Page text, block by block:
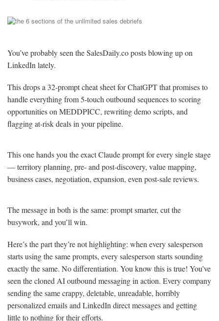
You’ve probably seen the SalesDaily.co posts blowing up on
LinkedIn lately.
This drops a 32-prompt cheat sheet for ChatGPT that promises to
handle everything from 5-touch outbound sequences to scoring
opportunities on MEDDPICC, rewriting demo scripts, and
flagging at-risk deals in your pipeline.
This one hands you the exact Claude prompt for every single stage
— territory planning, pre- and post-discovery, value mapping,
business cases, negotiation, expansion, even post-sale reviews.
The message in both is the same: prompt smarter, cut the
busywork, and you’ll win.
Here’s the part they’re not highlighting: when every salesperson
starts using the same prompts, every salesperson starts sounding
exactly the same. No differentiation. You know this is true! You’ve
seen the cloned AI outbound messaging in action. Every company
sending the same crappy, deletable, unreadable, horribly
personalized emails and LinkedIn direct messages and getting
little to nothing for their efforts.